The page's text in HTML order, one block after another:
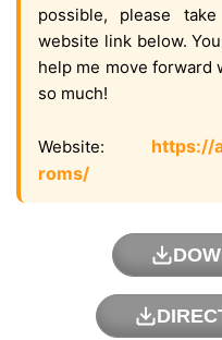
possible, please
website link below.
help me move forward
so much!
Website: https://
roms/